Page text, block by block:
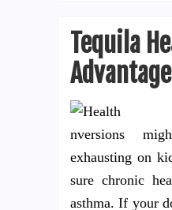
Tequila
nversions
exhausting on
sure chronic
asthma. If your